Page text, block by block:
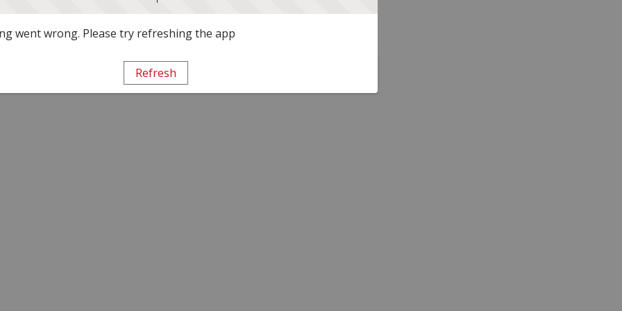
went wrong. Please try refreshing the app
Refresh